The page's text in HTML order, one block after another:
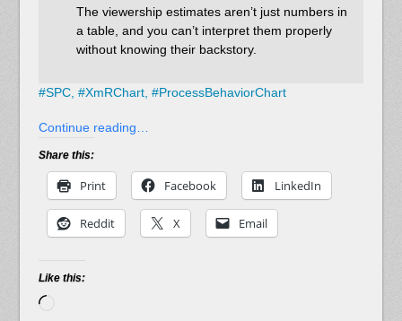
The viewership estimates aren’t just numbers in
a table, and you can’t interpret them properly
without knowing their backstory.
#SPC, #XmRChart, #ProcessBehaviorChart
Continue reading…
Share this:
Print Facebook LinkedIn
Reddit X Email
Like this: